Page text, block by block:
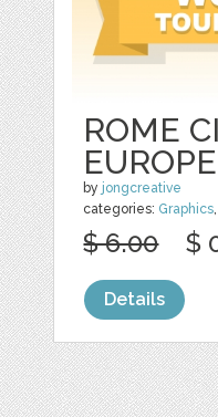
ROME
by jongcreative
categories: Graphics
$ 6.00 $
Details